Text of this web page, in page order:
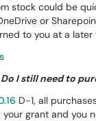
stock could be
or
to you at a later
I still need to
D-1, all
grant and you